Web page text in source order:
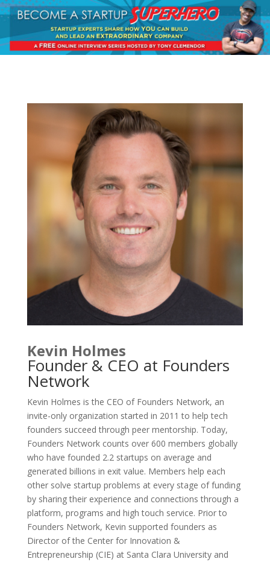
Kevin Holmes
Founder & CEO at Founders
Network
Kevin Holmes is the CEO of Founders Network, an
invite-only organization started in 2011 to help tech
founders succeed through peer mentorship. Today,
Founders Network counts over 600 members globally
who have founded 2.2 startups on average and
generated billions in exit value. Members help each
other solve startup problems at every stage of funding
by sharing their experience and connections through a
platform, programs and high touch service. Prior to
Founders Network, Kevin supported founders as
Director of the Center for Innovation &
Entrepreneurship (CIE) at Santa Clara University and